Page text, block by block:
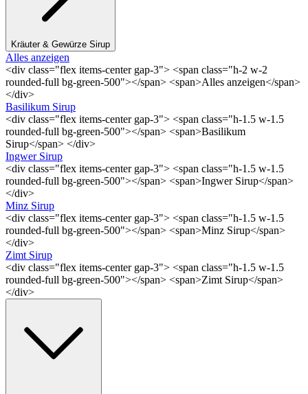
Kräuter & Gewürze Sirup
Alles anzeigen
<div class="flex items-center gap-3"> <span class="h-2 w-2
rounded-full bg-green-500"></span> <span>Alles anzeigen</span>
</div>
Basilikum Sirup
<div class="flex items-center gap-3"> <span class="h-1.5 w-1.5
rounded-full bg-green-500"></span> <span>Basilikum
Sirup</span> </div>
Ingwer Sirup
<div class="flex items-center gap-3"> <span class="h-1.5 w-1.5
rounded-full bg-green-500"></span> <span>Ingwer Sirup</span>
</div>
Minz Sirup
<div class="flex items-center gap-3"> <span class="h-1.5 w-1.5
rounded-full bg-green-500"></span> <span>Minz Sirup</span>
</div>
Zimt Sirup
<div class="flex items-center gap-3"> <span class="h-1.5 w-1.5
rounded-full bg-green-500"></span> <span>Zimt Sirup</span>
</div>